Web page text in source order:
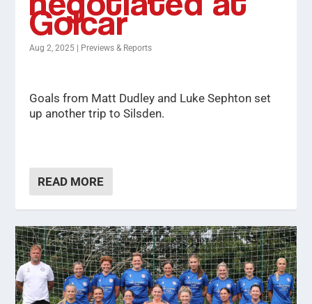
Golcar
Aug 2, 2025 Previews & Reports
Goals from Matt Dudley and Luke Sephton set
up another trip to Silsden.
READ MORE